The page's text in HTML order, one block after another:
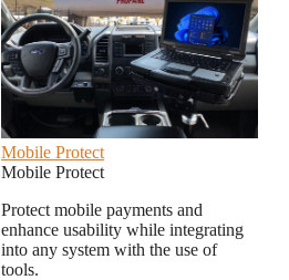
Mobile Protect
Mobile Protect
Protect mobile payments and
enhance usability while integrating
into any system with the use of
tools.